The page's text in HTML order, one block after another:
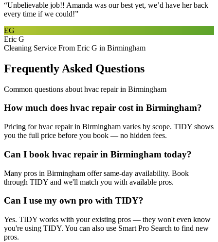
“Unbelievable job!! Amanda was our best yet, we’d have her back
every time if we could!”
EG
Eric G
Cleaning Service From Eric G in Birmingham
Frequently Asked Questions
Common questions about hvac repairin Birmingham
How much does hvac repair cost in Birmingham?
Pricing for hvac repair in Birmingham varies by scope. TIDY shows
you the full price before you book — no hidden fees.
Can I book hvac repair in Birmingham today?
Many pros in Birmingham offer same-day availability. Book
through TIDY and we'll match you with available pros.
Can I use my own pro with TIDY?
Yes. TIDY works with your existing pros — they won't even know
you're using TIDY. You can also use Smart Pro Search to find new
pros.